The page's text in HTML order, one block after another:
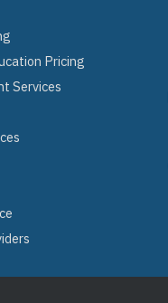
Pricing
Services